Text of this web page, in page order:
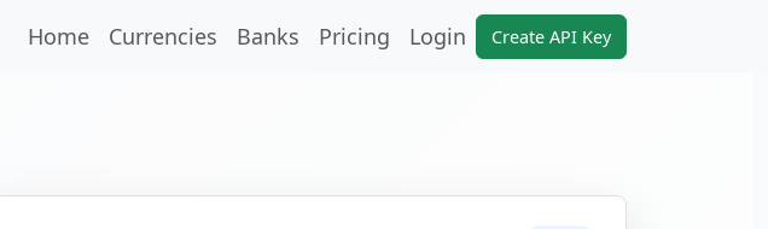
Home Currencies Banks Pricing Login Create API Key